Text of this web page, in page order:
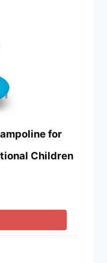
for
Children